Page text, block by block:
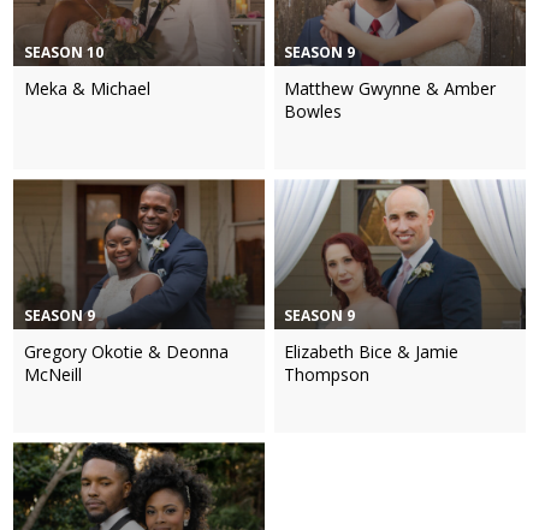
SEASON 10
Meka & Michael
SEASON 9
Matthew Gwynne & Amber
Bowles
SEASON 9
Gregory Okotie & Deonna
McNeill
SEASON 9
Elizabeth Bice & Jamie
Thompson